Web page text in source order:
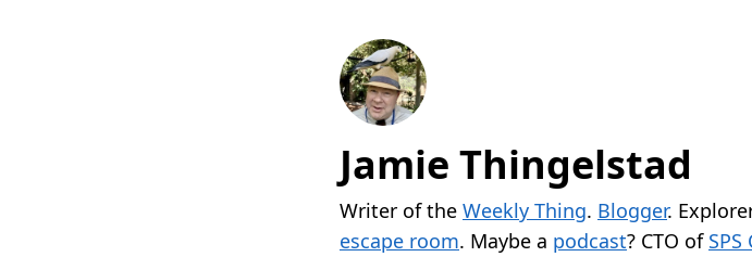
Jamie Thingelstad
Writer of the Weekly Thing. Blogger.
escape room. Maybe a podcast? CTO of